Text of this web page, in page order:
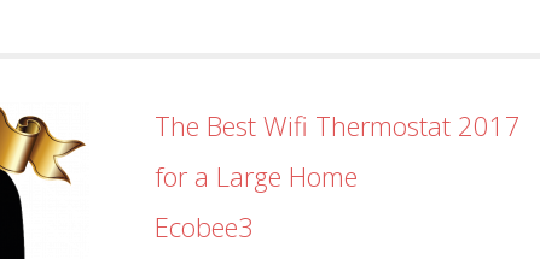
The Best Wifi Thermostat 2017
for a Large Home
Ecobee3